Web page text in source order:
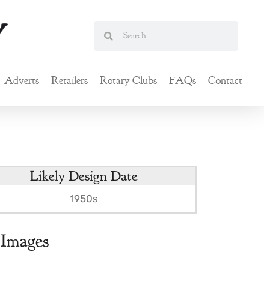
Adverts Retailers Rotary Clubs FAQs Contact
Likely Design Date
1950s
Images